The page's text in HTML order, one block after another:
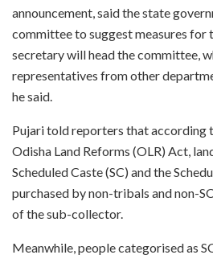
announcement, said the state
committee to suggest measures for
secretary will head the committee,
representatives from other
he said.
Pujari told reporters that according
Odisha Land Reforms (OLR) Act,
Scheduled Caste (SC) and the
purchased by non-tribals and non-
of the sub-collector.
Meanwhile, people categorised as